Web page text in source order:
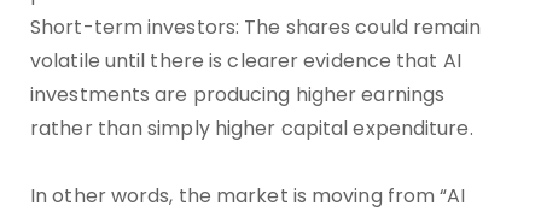
Short-term investors: The shares could remain
volatile until there is clearer evidence that AI
investments are producing higher earnings
rather than simply higher capital expenditure.
In other words, the market is moving from “AI